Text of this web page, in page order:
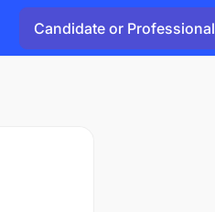
Candidate or Professional